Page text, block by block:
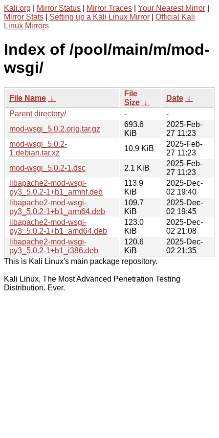
Kali.org Mirror Status Mirror Traces Your Nearest Mirror
Mirror Stats
Setting up a Kali Linux Mirror
Official Kali
Linux Mirrors
Index of /pool/main/m/mod-
wsgi/
File Name ↓
File
Size ↓
Date ↓
Parent directory/
-
-
mod-wsgi_5.0.2.orig.tar.gz
693.6
KiB
2025-Feb-
27 11:23
mod-wsgi_5.0.2-
1.debian.tar.xz
10.9 KiB
2025-Feb-
27 11:23
mod-wsgi_5.0.2-1.dsc
2.1 KiB
2025-Feb-
27 11:23
libapache2-mod-wsgi-
py3_5.0.2-1+b1_armhf.deb
113.9
KiB
2025-Dec-
02 19:40
libapache2-mod-wsgi-
py3_5.0.2-1+b1_arm64.deb
109.7
KiB
2025-Dec-
02 19:45
libapache2-mod-wsgi-
py3_5.0.2-1+b1_amd64.deb
123.0
KiB
2025-Dec-
02 21:08
libapache2-mod-wsgi-
py3_5.0.2-1+b1_i386.deb
120.6
KiB
2025-Dec-
02 21:35
This is Kali Linux's main package repository.
Kali Linux, The Most Advanced Penetration Testing
Distribution. Ever.